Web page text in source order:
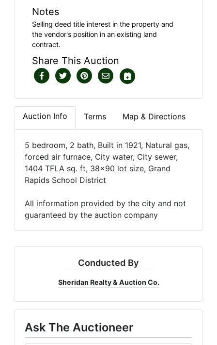
Notes
Selling deed title interest in the property and
the vendor's position in an existing land
contract.
Share This Auction
Auction Info Terms Map & Directions
5 bedroom, 2 bath, Built in 1921, Natural gas,
forced air furnace, City water, City sewer,
1404 TFLA sq. ft, 38x90 lot size, Grand
Rapids School District
All information provided by the city and not
guaranteed by the auction company
Conducted By
Sheridan Realty & Auction Co.
Ask The Auctioneer